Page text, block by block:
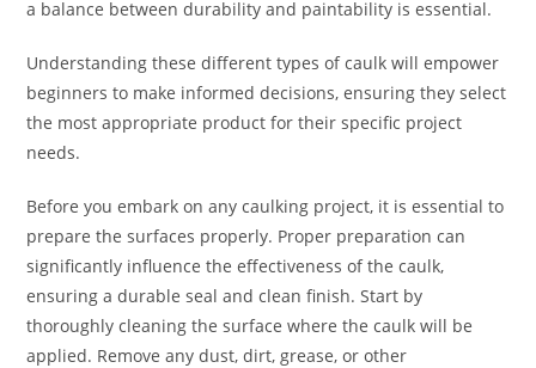
a balance between durability and paintability is essential.
Understanding these different types of caulk will empower
beginners to make informed decisions, ensuring they select
the most appropriate product for their specific project
needs.
Before you embark on any caulking project, it is essential to
prepare the surfaces properly. Proper preparation can
significantly influence the effectiveness of the caulk,
ensuring a durable seal and clean finish. Start by
thoroughly cleaning the surface where the caulk will be
applied. Remove any dust, dirt, grease, or other